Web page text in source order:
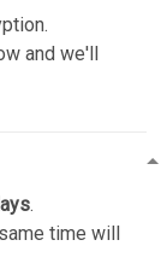
and we'll
.
time will